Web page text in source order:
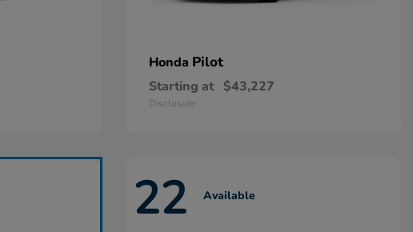
Honda Pilot
Starting at $43,227
Disclosure
22 Available